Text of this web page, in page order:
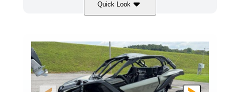
Quick Look
Dusty Navy 900cc
HORSEPOWER
200HP
GROUND CLEARANCE
16 in.